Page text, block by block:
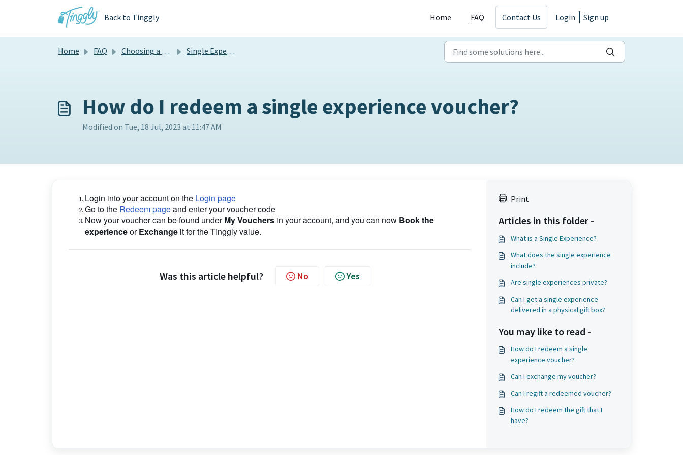
Skip to main content
Back to Tinggly
Home FAQ Contact Us Login Sign up
Home FAQ Choosing a gift Single Experiences
How do I redeem a single experience voucher?
Modified on Tue, 18 Jul, 2023 at 11:47 AM
Login into your account on the Login page
Go to the Redeem pageand enter your voucher code
Now your voucher can be found underMy Vouchers in your account, and you can now Book the
experienceorExchange it for the Tinggly value.
Was this article helpful? No Yes
Print
Articles in this folder -
What is a Single Experience?
What does the single experience
include?
Are single experiences private?
Can I get a single experience
delivered in a physical gift box?
You may like to read -
How do I redeem a single
experience voucher?
Can I exchange my voucher?
Can I regift a redeemed voucher?
How do I redeem the gift that I
have?